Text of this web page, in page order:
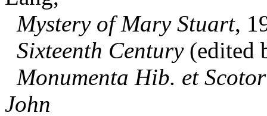
Mystery of Mary Stuart,
Sixteenth Century (edited
Monumenta Hib. et
John